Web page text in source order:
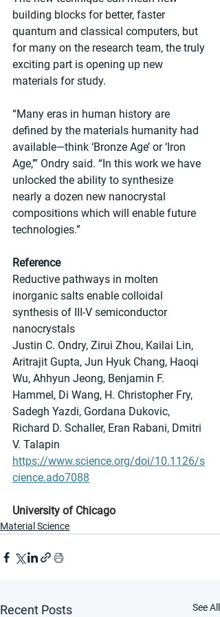
building blocks for better, faster
quantum and classical computers, but
for many on the research team, the truly
exciting part is opening up new
materials for study.
“Many eras in human history are
defined by the materials humanity had
available—think ‘Bronze Age’ or ‘Iron
Age,’” Ondry said. “In this work we have
unlocked the ability to synthesize
nearly a dozen new nanocrystal
compositions which will enable future
technologies.”
Reference
Reductive pathways in molten
inorganic salts enable colloidal
synthesis of III-V semiconductor
nanocrystals
Justin C. Ondry, Zirui Zhou, Kailai Lin,
Aritrajit Gupta, Jun Hyuk Chang, Haoqi
Wu, Ahhyun Jeong, Benjamin F.
Hammel, Di Wang, H. Christopher Fry,
Sadegh Yazdi, Gordana Dukovic,
Richard D. Schaller, Eran Rabani, Dmitri
V. Talapin
https://www.science.org/doi/10.1126/s
cience.ado7088
University of Chicago
Material Science
Recent Posts See All